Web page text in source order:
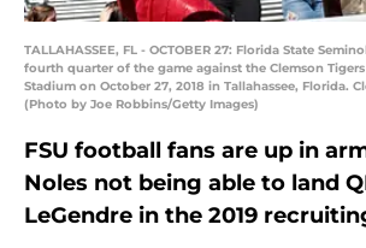
TALLAHASSEE, FL - OCTOBER 27: Florida State
fourth quarter of the game against the Clemson
Stadium on October 27, 2018 in Tallahassee, Florida.
(Photo by Joe Robbins/Getty Images)
FSU football fans are up in
Noles not being able to land
LeGendre in the 2019